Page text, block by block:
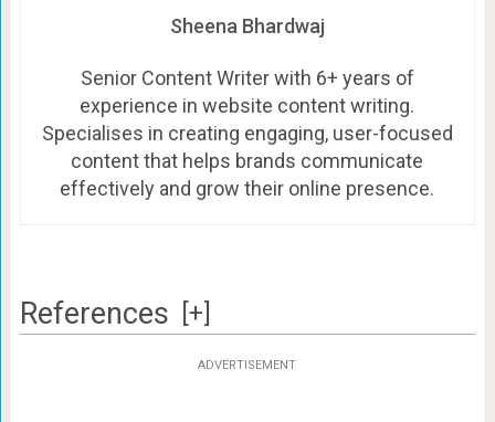
Sheena Bhardwaj
Senior Content Writer with 6+ years of
experience in website content writing.
Specialises in creating engaging, user-focused
content that helps brands communicate
effectively and grow their online presence.
References [+]
ADVERTISEMENT